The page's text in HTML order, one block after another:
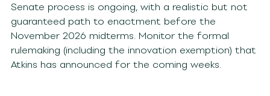
Senate process is ongoing, with a realistic but not
guaranteed path to enactment before the
November 2026 midterms. Monitor the formal
rulemaking (including the innovation exemption) that
Atkins has announced for the coming weeks.